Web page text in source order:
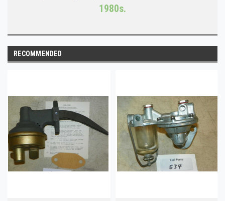
1980s.
RECOMMENDED